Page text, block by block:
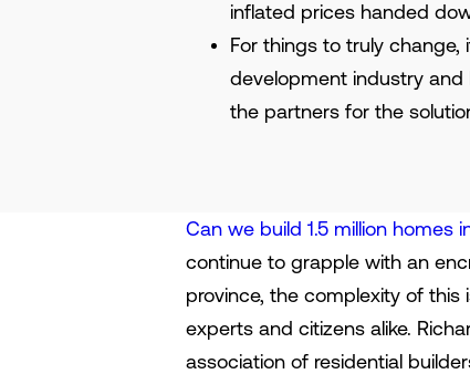
inflated prices handed
For things to truly
development industry and
the partners for the
Can we build 1.5 million homes
continue to grapple with an
province, the complexity of
experts and citizens alike.
association of residential